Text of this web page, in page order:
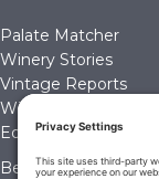
Palate Matcher
Winery Stories
Vintage Reports
Wine Reviews
Editorials & Education
Become a Member